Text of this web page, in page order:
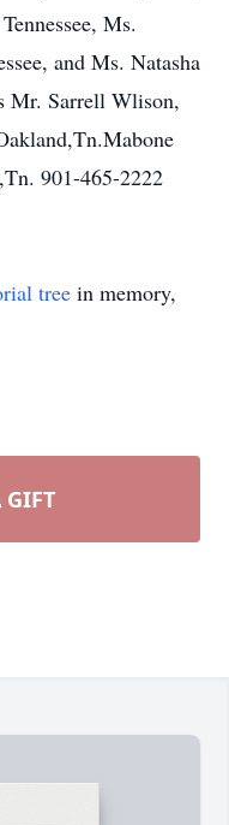
Ms.
and Ms. Natasha
Mr. Sarrell Wlison,
901-465-2222
tree in memory,
GIFT